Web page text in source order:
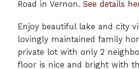
Road in Vernon. See details
Enjoy beautiful lake and city
lovingly maintained family
private lot with only 2
floor is nice and bright with